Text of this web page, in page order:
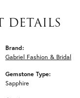
DETAILS
Brand:
Gabriel Fashion & Bridal
Gemstone Type:
Sapphire